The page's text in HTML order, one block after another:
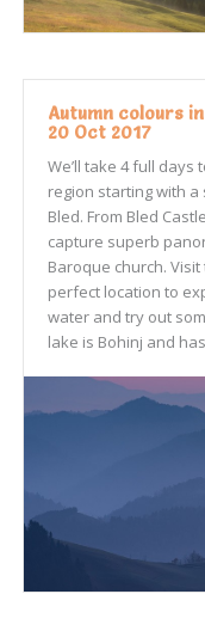
Autumn colours
20 Oct 2017
We’ll take 4 full
region starting with
Bled. From Bled
capture superb
Baroque church.
perfect location to
water and try out
lake is Bohinj and